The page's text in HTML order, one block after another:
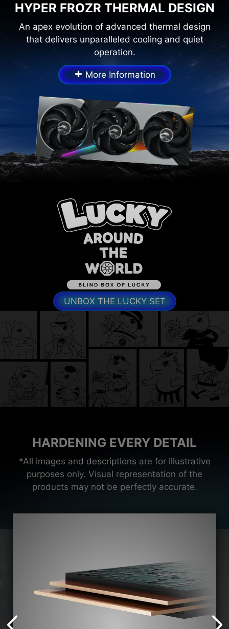
HYPER FROZR THERMAL DESIGN
An apex evolution of advanced thermal design
that delivers unparalleled cooling and quiet
operation.
+ More Information
UNBOX THE LUCKY SET
HARDENING EVERY DETAIL
*All images and descriptions are for illustrative
purposes only. Visual representation of the
products may not be perfectly accurate.